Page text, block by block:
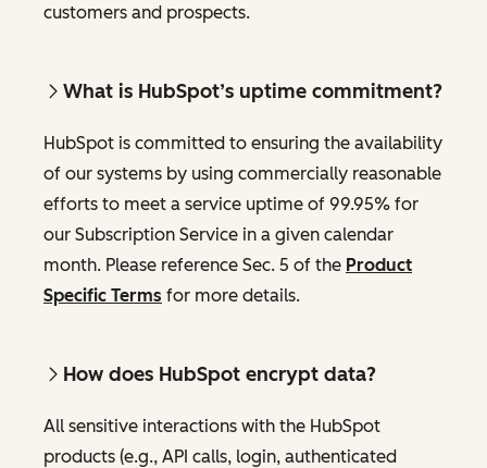
customers and prospects.
What is HubSpot’s uptime commitment?
HubSpot is committed to ensuring the availability
of our systems by using commercially reasonable
efforts to meet a service uptime of 99.95% for
our Subscription Service in a given calendar
month. Please reference Sec. 5 of the Product
Specific Terms for more details.
How does HubSpot encrypt data?
All sensitive interactions with the HubSpot
products (e.g., API calls, login, authenticated